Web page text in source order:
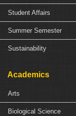
Student Affairs
Summer Semester
Sustainability
Academics
Arts
Biological Science